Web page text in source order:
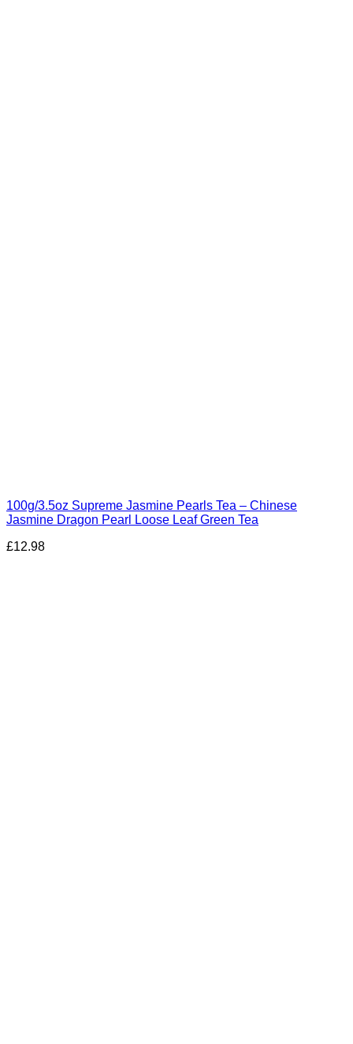
100g/3.5oz Supreme Jasmine Pearls Tea – Chinese
Jasmine Dragon Pearl Loose Leaf Green Tea
£12.98